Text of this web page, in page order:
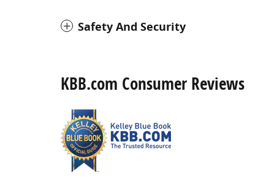
Safety And Security
KBB.com Consumer Reviews